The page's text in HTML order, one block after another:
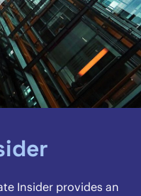
Insider provides an